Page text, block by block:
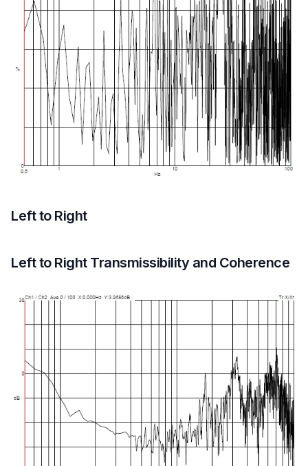
Left to Right
Left to Right Transmissibility and Coherence